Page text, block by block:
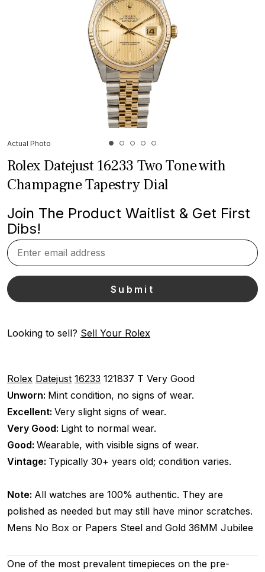
Actual Photo
Rolex Datejust 16233 Two Tone with
Champagne Tapestry Dial
Join The Product Waitlist & Get First
Dibs!
Looking to sell? Sell Your Rolex
Rolex Datejust 16233 121837 T Very Good
Unworn: Mint condition, no signs of wear.
Excellent: Very slight signs of wear.
Very Good: Light to normal wear.
Good: Wearable, with visible signs of wear.
Vintage: Typically 30+ years old; condition varies.
Note: All watches are 100% authentic. They are
polished as needed but may still have minor scratches.
Mens No Box or Papers Steel and Gold 36MM Jubilee
One of the most prevalent timepieces on the pre-